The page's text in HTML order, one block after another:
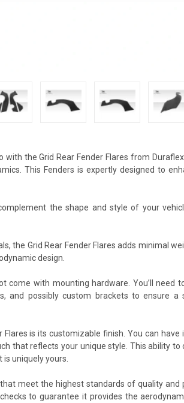
with the Grid Rear Fender Flares from
This Fenders is expertly designed to
the shape and style of your
the Grid Rear Fender Flares adds minimal
design.
come with mounting hardware. You’ll need
and possibly custom brackets to ensure a
is its customizable finish. You can
that reflects your unique style. This ability
uniquely yours.
meet the highest standards of quality and
to guarantee it provides the